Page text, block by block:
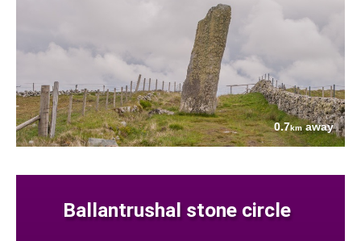
0.7kmaway
Ballantrushal stone circle